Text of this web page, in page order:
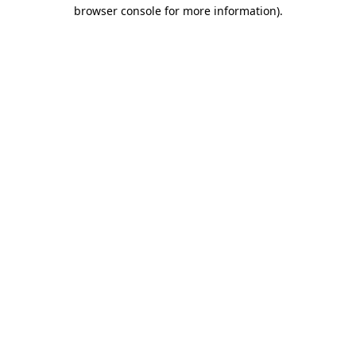
browser console for more information).